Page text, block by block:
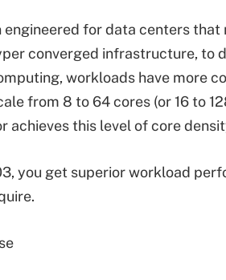
engineered for data centers
converged infrastructure, to
workloads have more
from 8 to 64 cores (or 16 to
achieves this level of core
you get superior workload